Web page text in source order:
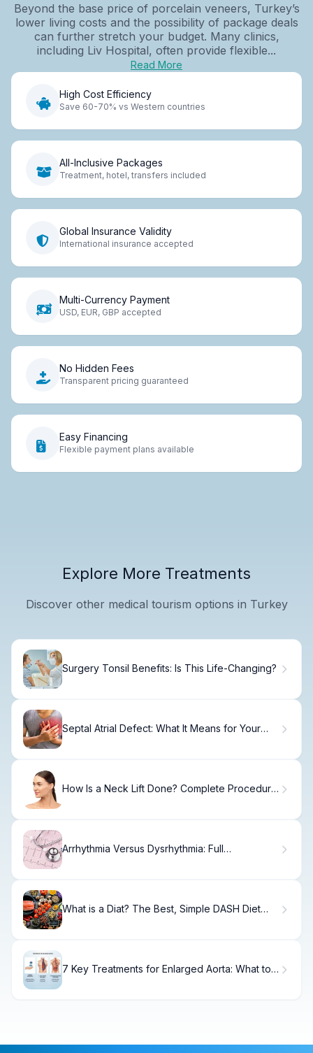
Beyond the base price of porcelain veneers, Turkey’s
lower living costs and the possibility of package deals
can further stretch your budget. Many clinics,
including Liv Hospital, often provide flexible...
Read More
High Cost Efficiency
Save 60-70% vs Western countries
All-Inclusive Packages
Treatment, hotel, transfers included
Global Insurance Validity
International insurance accepted
Multi-Currency Payment
USD, EUR, GBP accepted
No Hidden Fees
Transparent pricing guaranteed
Easy Financing
Flexible payment plans available
Explore More Treatments
Discover other medical tourism options in Turkey
Surgery Tonsil Benefits: Is This Life-Changing?
Septal Atrial Defect: What It Means for Your
How Is a Neck Lift Done? Complete Procedure
Arrhythmia Versus Dysrhythmia: Full
What is a Diat? The Best, Simple DASH Diet
7 Key Treatments for Enlarged Aorta: What to